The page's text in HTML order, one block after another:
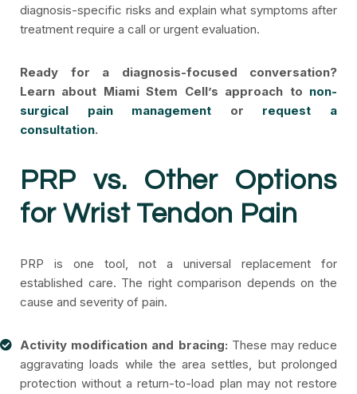
diagnosis-specific risks and explain what symptoms after
treatment require a call or urgent evaluation.
Ready for a diagnosis-focused conversation?
Learn about Miami Stem Cell’s approach to non-
surgical pain management or request a
consultation.
PRP vs. Other Options
for Wrist Tendon Pain
PRP is one tool, not a universal replacement for
established care. The right comparison depends on the
cause and severity of pain.
Activity modification and bracing: These may reduce
aggravating loads while the area settles, but prolonged
protection without a return-to-load plan may not restore